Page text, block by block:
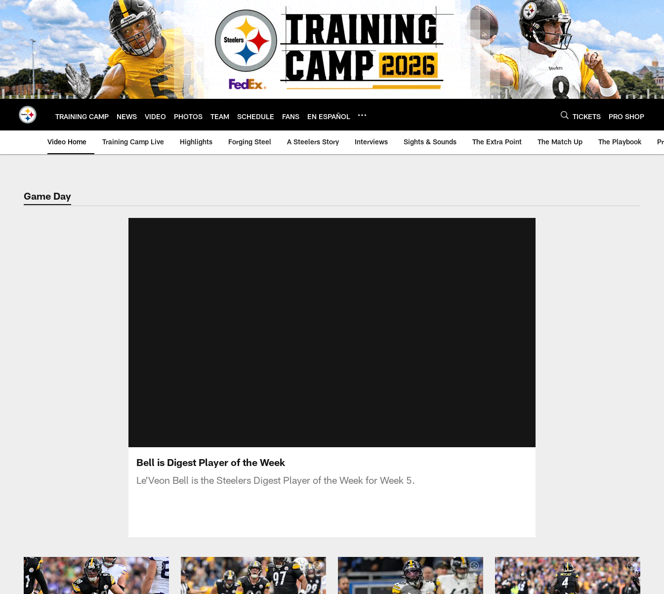
Skip
to
main
content
TRAINING CAMP NEWS VIDEO PHOTOS TEAM SCHEDULE FANS EN ESPAÑOL TICKETS PRO SHOP
Video Home Training Camp Live Highlights Forging Steel A Steelers Story Interviews Sights & Sounds The Extra Point The Match Up The Playbook
Game Day
Bell is Digest Player of the Week
Le'Veon Bell is the Steelers Digest Player of the Week for Week 5.